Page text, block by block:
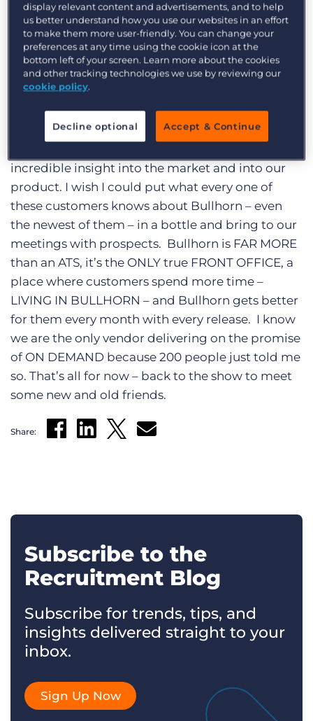
Get a demo Log In
every time I spend time with them I learn
something, have fun, and look forward to the
next meeting. As you might expect, the last day
and a half has been a non-stop series of meeting
customers. Some that I have met before. Some
that I have had conference calls with but never
met, and some that I only knew up to this point
incredible insight into the market and into our
product. I wish I could put what every one of
these customers knows about Bullhorn – even
the newest of them – in a bottle and bring to our
meetings with prospects. Bullhorn is FAR MORE
than an ATS, it’s the ONLY true FRONT OFFICE, a
place where customers spend more time –
LIVING IN BULLHORN – and Bullhorn gets better
for them every month with every release. I know
we are the only vendor delivering on the promise
of ON DEMAND because 200 people just told me
so. That’s all for now – back to the show to meet
some new and old friends.
Share:
Subscribe to the
Recruitment Blog
Subscribe for trends, tips, and
insights delivered straight to your
inbox.
Sign Up Now
display relevant content and advertisements, and to help
us better understand how you use our websites in an effort
to make them more user-friendly. You can change your
preferences at any time using the cookie icon at the
bottom left of your screen. Learn more about the cookies
and other tracking technologies we use by reviewing our
cookie policy.
Decline optional Accept & Continue